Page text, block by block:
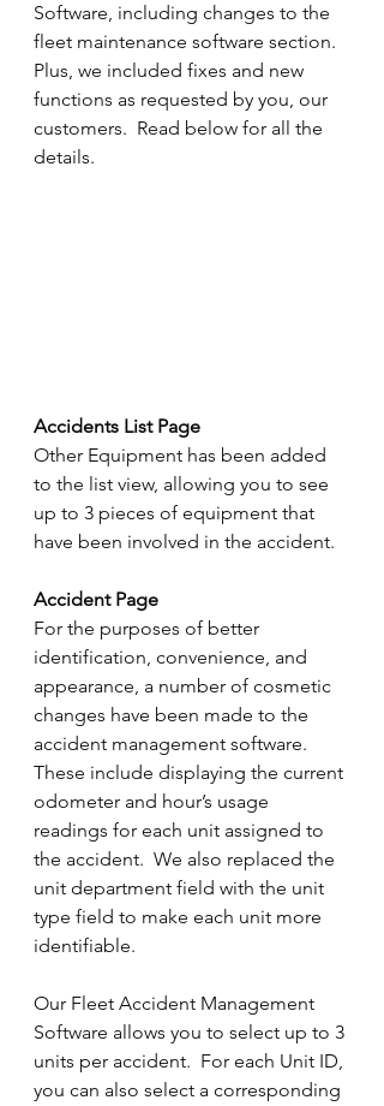
Software, including changes to the
fleet maintenance software section.
Plus, we included fixes and new
functions as requested by you, our
customers.  Read below for all the
details.
Accidents List Page
Other Equipment has been added
to the list view, allowing you to see
up to 3 pieces of equipment that
have been involved in the accident.
Accident Page
For the purposes of better
identification, convenience, and
appearance, a number of cosmetic
changes have been made to the
accident management software.
These include displaying the current
odometer and hour’s usage
readings for each unit assigned to
the accident.  We also replaced the
unit department field with the unit
type field to make each unit more
identifiable.
Our Fleet Accident Management
Software allows you to select up to 3
units per accident.  For each Unit ID,
you can also select a corresponding